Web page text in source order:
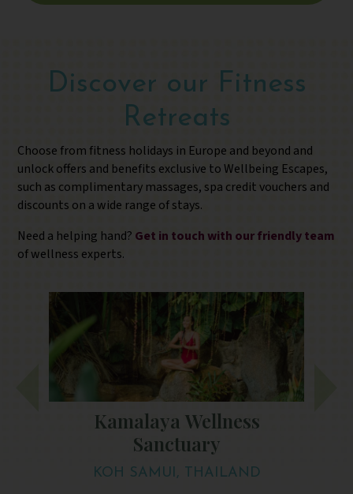
Discover our Fitness
Retreats
Choose from fitness holidays in Europe and beyond and
unlock offers and benefits exclusive to Wellbeing Escapes,
such as complimentary massages, spa credit vouchers and
discounts on a wide range of stays.
Need a helping hand? Get in touch with our friendly team
of wellness experts.
Kamalaya Wellness
Sanctuary
KOH SAMUI, THAILAND